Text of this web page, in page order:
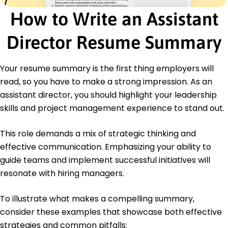
Certifications
Certified Project Director - PMI Institute
Leadership Development Program - Harvard
Online
Education
Master's Business Administration
Harvard University Cambridge, MA
June 2019
University of California, Berkeley Berkeley, CA
June 2017
How to Write an Assistant
Director Resume Summary
Your resume summary is the first thing employers will
read, so you have to make a strong impression. As an
assistant director, you should highlight your leadership
skills and project management experience to stand out.
This role demands a mix of strategic thinking and
effective communication. Emphasizing your ability to
guide teams and implement successful initiatives will
resonate with hiring managers.
To illustrate what makes a compelling summary,
consider these examples that showcase both effective
strategies and common pitfalls: